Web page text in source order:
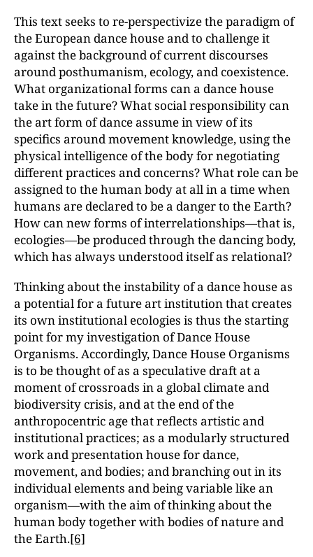
This text seeks to re-perspectivize the paradigm of
the European dance house and to challenge it
against the background of current discourses
around posthumanism, ecology, and coexistence.
What organizational forms can a dance house
take in the future? What social responsibility can
the art form of dance assume in view of its
specifics around movement knowledge, using the
physical intelligence of the body for negotiating
different practices and concerns? What role can be
assigned to the human body at all in a time when
humans are declared to be a danger to the Earth?
How can new forms of interrelationships—that is,
ecologies—be produced through the dancing body,
which has always understood itself as relational?
Thinking about the instability of a dance house as
a potential for a future art institution that creates
its own institutional ecologies is thus the starting
point for my investigation of Dance House
Organisms. Accordingly, Dance House Organisms
is to be thought of as a speculative draft at a
moment of crossroads in a global climate and
biodiversity crisis, and at the end of the
anthropocentric age that reflects artistic and
institutional practices; as a modularly structured
work and presentation house for dance,
movement, and bodies; and branching out in its
individual elements and being variable like an
organism—with the aim of thinking about the
human body together with bodies of nature and
the Earth.[6]